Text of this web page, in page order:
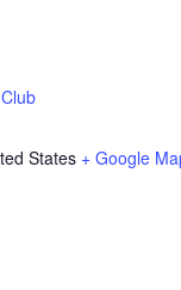
States + Google